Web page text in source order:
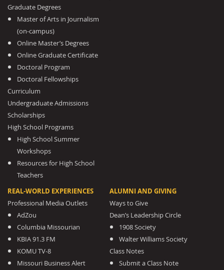
Graduate Degrees
Master of Arts in Journalism
(on-campus)
Online Master’s Degrees
Online Graduate Certificate
Doctoral Program
Doctoral Fellowships
Curriculum
Undergraduate Admissions
Scholarships
High School Programs
High School Summer
Workshops
Resources for High School
Teachers
REAL-WORLD EXPERIENCES
Professional Media Outlets
AdZou
Columbia Missourian
KBIA 91.3 FM
KOMU TV-8
Missouri Business Alert
ALUMNI AND GIVING
Ways to Give
Dean’s Leadership Circle
1908 Society
Walter Williams Society
Class Notes
Submit a Class Note